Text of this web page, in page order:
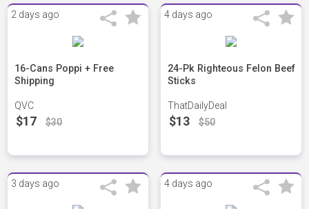
2 days ago
16-Cans Poppi + Free
Shipping
QVC
$17 $30
4 days ago
24-Pk Righteous Felon Beef
Sticks
ThatDailyDeal
$13 $50
3 days ago 4 days ago